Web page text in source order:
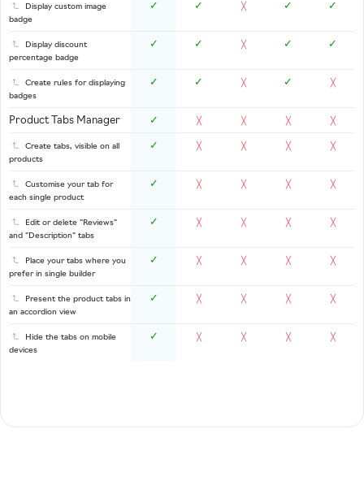
Display custom image
badge
✓ ✓ ╳ ✓ ✓
Display discount
percentage badge
✓ ✓ ╳ ✓ ✓
Create rules for displaying
badges
✓ ✓ ╳ ✓ ╳
Product Tabs Manager ✓ ╳ ╳ ╳ ╳
Create tabs, visible on all
products
✓ ╳ ╳ ╳ ╳
Customise your tab for
each single product
✓ ╳ ╳ ╳ ╳
Edit or delete "Reviews"
and "Description" tabs
✓ ╳ ╳ ╳ ╳
Place your tabs where you
prefer in single builder
✓ ╳ ╳ ╳ ╳
Present the product tabs in
an accordion view
✓ ╳ ╳ ╳ ╳
Hide the tabs on mobile
devices
✓ ╳ ╳ ╳ ╳